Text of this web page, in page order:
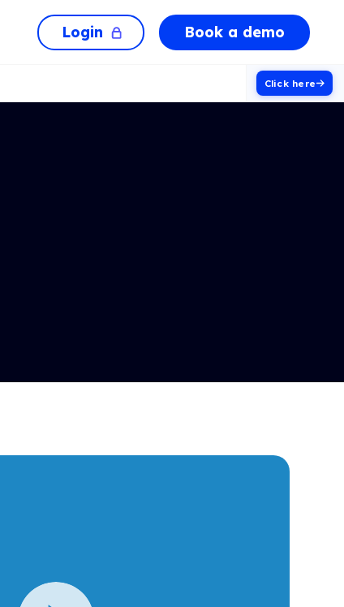
Login Book a demo
Click here